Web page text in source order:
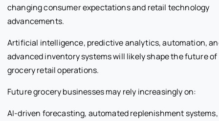
changing consumer expectations and retail technology
advancements.
Artificial intelligence, predictive analytics, automation,
advanced inventory systems will likely shape the future of
grocery retail operations.
Future grocery businesses may rely increasingly on:
AI-driven forecasting, automated replenishment systems,